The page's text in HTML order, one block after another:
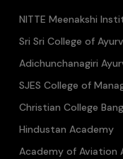
NITTE Meenakshi
Sri Sri College of
Adichunchanagiri
SJES College of
Christian College
Hindustan Academy
Academy of Aviation